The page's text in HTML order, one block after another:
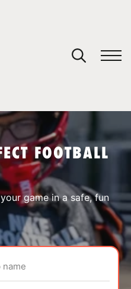
FOOTBALL
game in a safe, fun
name